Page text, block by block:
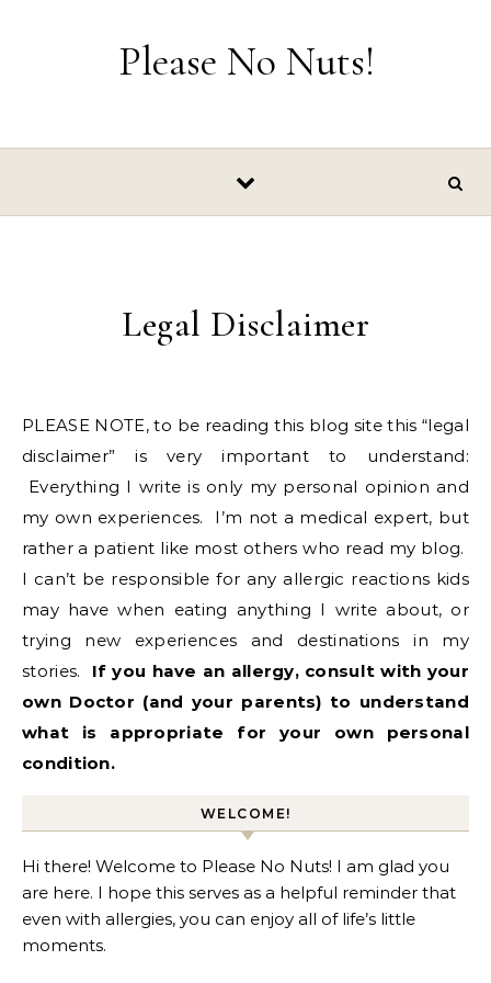
Please No Nuts!
Legal Disclaimer
PLEASE NOTE, to be reading this blog site this “legal
disclaimer” is very important to understand:
Everything I write is only my personal opinion and
my own experiences. I’m not a medical expert, but
rather a patient like most others who read my blog.
I can’t be responsible for any allergic reactions kids
may have when eating anything I write about, or
trying new experiences and destinations in my
stories.
If you have an allergy, consult with your
own Doctor (and your parents) to understand
what is appropriate for your own personal
condition.
WELCOME!
Hi there! Welcome to Please No Nuts! I am glad you
are here. I hope this serves as a helpful reminder that
even with allergies, you can enjoy all of life’s little
moments.